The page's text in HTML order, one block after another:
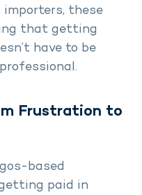
importers, these
that getting
have to be
Frustration to
based
paid in